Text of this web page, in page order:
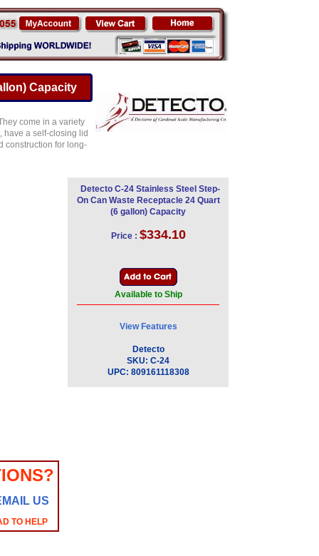
Capacity
come in a variety
have a self-closing lid
construction for long-
US
TO HELP
Detecto C-24 Stainless Steel Step-
On Can Waste Receptacle 24 Quart
(6 gallon) Capacity
Price : $334.10
Available to Ship
View Features
Detecto
SKU: C-24
UPC: 809161118308